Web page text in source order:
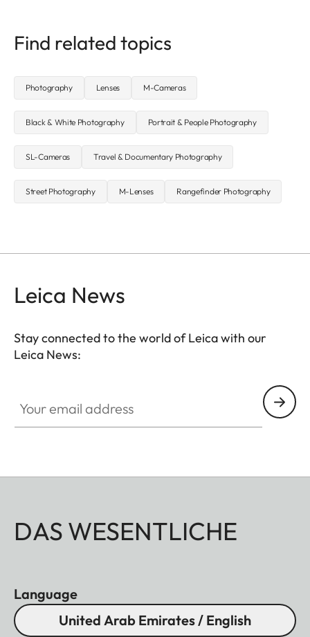
Find related topics
Photography Lenses M-Cameras
Black & White Photography Portrait & People Photography
SL-Cameras Travel & Documentary Photography
Street Photography M-Lenses Rangefinder Photography
Leica News
Stay connected to the world of Leica with our
Leica News:
DAS WESENTLICHE
Language
United Arab Emirates / English